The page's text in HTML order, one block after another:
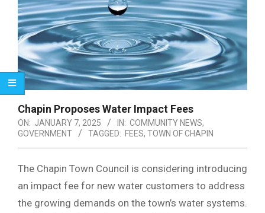
Chapin Proposes Water Impact Fees
ON: JANUARY 7, 2025 IN: COMMUNITY NEWS,
GOVERNMENT
TAGGED: FEES, TOWN OF CHAPIN
The Chapin Town Council is considering introducing
an impact fee for new water customers to address
the growing demands on the town’s water systems.